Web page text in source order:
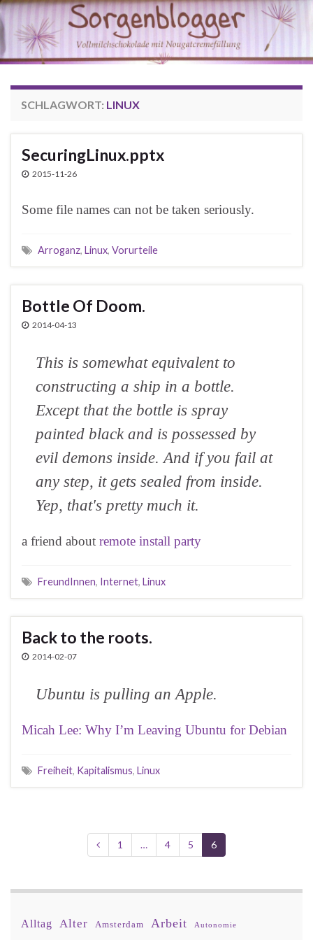
SCHLAGWORT: LINUX
SecuringLinux.pptx
2015-11-26
Some file names can not be taken seriously.
Arroganz, Linux, Vorurteile
Bottle Of Doom.
2014-04-13
This is somewhat equivalent to
constructing a ship in a bottle.
Except that the bottle is spray
painted black and is possessed by
evil demons inside. And if you fail at
any step, it gets sealed from inside.
Yep, that's pretty much it.
a friend about remote install party
FreundInnen, Internet, Linux
Back to the roots.
2014-02-07
Ubuntu is pulling an Apple.
Micah Lee: Why I’m Leaving Ubuntu for Debian
Freiheit, Kapitalismus, Linux
1 … 4 5 6
Alltag Alter Amsterdam Arbeit Autonomie